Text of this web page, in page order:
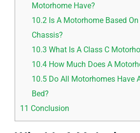
Motorhome Have?
10.2 Is A Motorhome Based
Chassis?
10.3 What Is A Class C
10.4 How Much Does A
10.5 Do All Motorhomes Have
Bed?
11 Conclusion